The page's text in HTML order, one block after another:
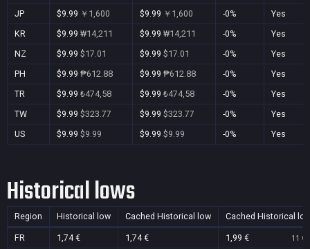
JP
$9.99 ￥1,600 $9.99 ￥1,600 -0%
Yes
KR
$9.99 ₩14,211 $9.99 ₩14,211 -0%
Yes
NZ
$9.99 $17.01 $9.99 $17.01 -0%
Yes
PH
$9.99 ₱612.88 $9.99 ₱612.88 -0%
Yes
TR
$9.99 ₺474,58 $9.99 ₺474,58 -0%
Yes
TW
$9.99 $323.77 $9.99 $323.77 -0%
Yes
US
$9.99 $9.99 $9.99 $9.99 -0% Yes
Historical lows
Region Historical low Cached Historical low Cached Historical
FR 1,74 € 1,74 € 1,99 € 11